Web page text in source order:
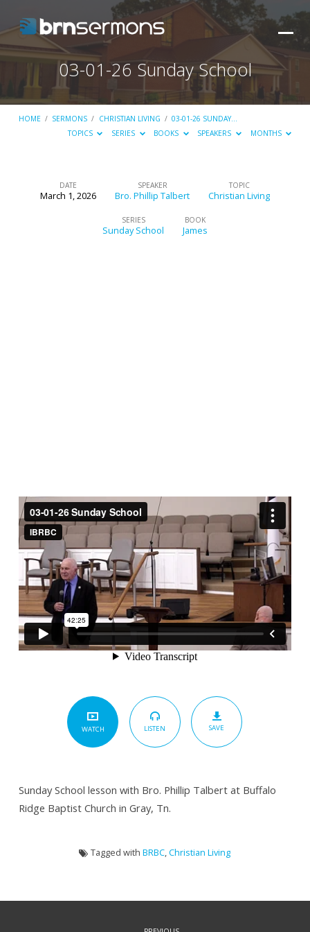
03-01-26 Sunday School
HOME / SERMONS / CHRISTIAN LIVING / 03-01-26 SUNDAY…
TOPICS
SERIES BOOKS SPEAKERS MONTHS
03-
DATE
March 1, 2026
SPEAKER
Bro. Phillip Talbert
TOPIC
Christian Living
SERIES
Sunday School
BOOK
James
WATCH LISTEN SAVE
Sunday School lesson with Bro. Phillip Talbert at Buffalo
Ridge Baptist Church in Gray, Tn.
Tagged with BRBC Christian Living